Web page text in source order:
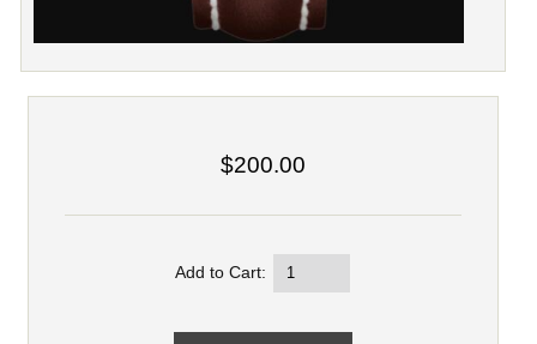
$200.00
Add to Cart: